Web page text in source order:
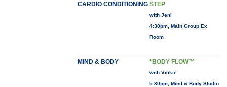
CARDIO CONDITIONING STEP
with Jeni
4:30pm, Main Group Ex
Room
MIND & BODY *BODY FLOW™
with Vickie
5:30pm, Mind & Body Studio